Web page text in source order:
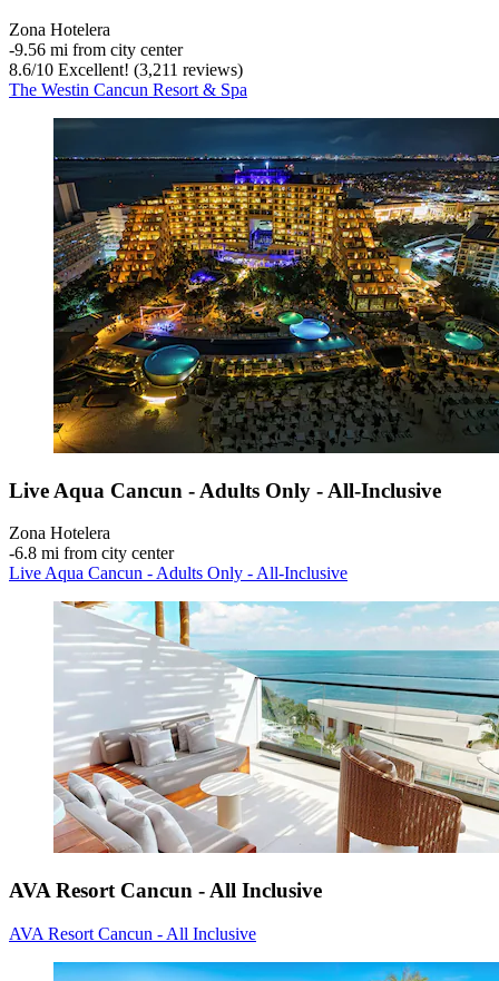
Zona Hotelera
‐9.56 mi from city center
8.6/10 Excellent! (3,211 reviews)
The Westin Cancun Resort & Spa
Live Aqua Cancun - Adults Only - All-Inclusive
Zona Hotelera
‐6.8 mi from city center
Live Aqua Cancun - Adults Only - All-Inclusive
AVA Resort Cancun - All Inclusive
AVA Resort Cancun - All Inclusive